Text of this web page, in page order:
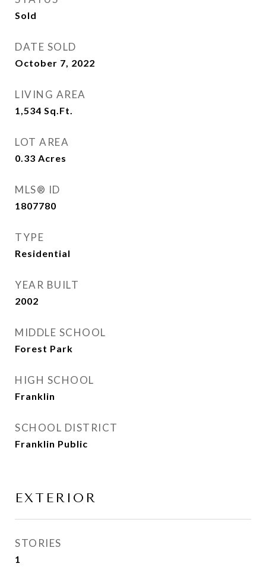
Sold
DATE SOLD
October 7, 2022
LIVING AREA
1,534 Sq.Ft.
LOT AREA
0.33 Acres
MLS® ID
1807780
TYPE
Residential
YEAR BUILT
2002
MIDDLE SCHOOL
Forest Park
HIGH SCHOOL
Franklin
SCHOOL DISTRICT
Franklin Public
EXTERIOR
STORIES
1